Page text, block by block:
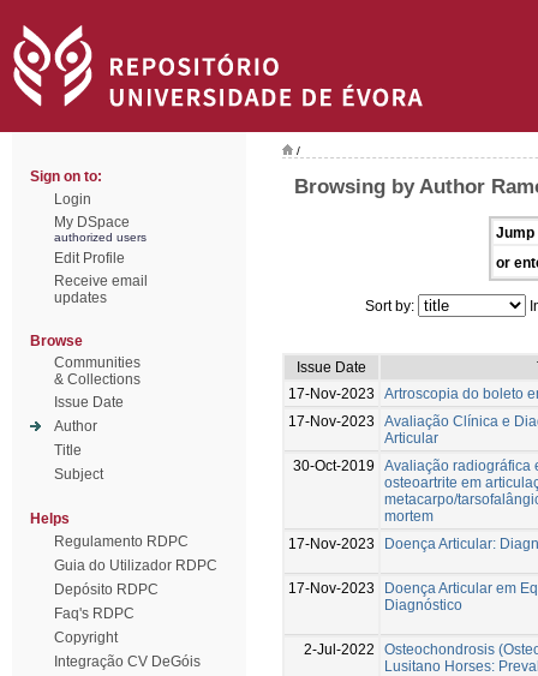
Sign on to:
Login
My DSpace
authorized users
Edit Profile
Receive email
updates
Browse
Communities
& Collections
Issue Date
Author
Title
Subject
Helps
Regulamento RDPC
Guia do Utilizador RDPC
Depósito RDPC
Faq's RDPC
Copyright
Integração CV DeGóis
/
Browsing by Author
Jump
or
Sort by:
Issue Date
17-Nov-2023
Artroscopia do boleto
17-Nov-2023
Avaliação Clínica e
Articular
30-Oct-2019
Avaliação radiográfica
osteoartrite em
metacarpo/
mortem
17-Nov-2023
Doença Articular:
17-Nov-2023
Doença Articular em
Diagnóstico
2-Jul-2022
Osteochondrosis
Lusitano Horses: